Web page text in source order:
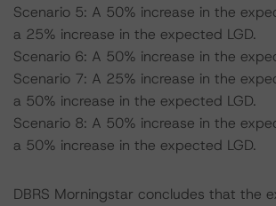
Scenario 5: A 50% increase in the
a 25% increase in the expected LGD.
Scenario 6: A 50% increase in the
Scenario 7: A 25% increase in the
a 50% increase in the expected LGD.
Scenario 8: A 50% increase in the
a 50% increase in the expected LGD.
DBRS Morningstar concludes that the